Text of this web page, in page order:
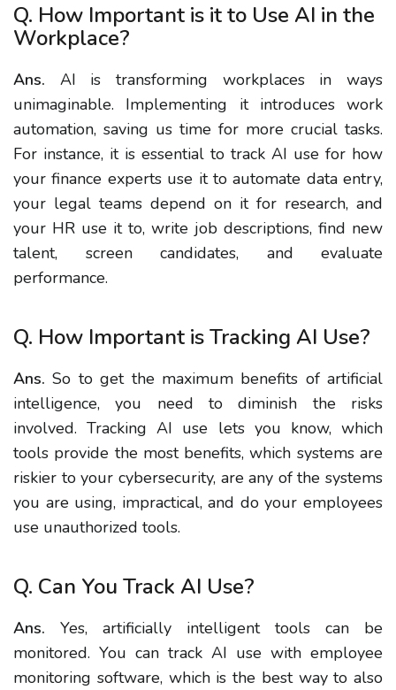
Q. How Important is it to Use AI in the
Workplace?
Ans. AI is transforming workplaces in ways
unimaginable. Implementing it introduces work
automation, saving us time for more crucial tasks.
For instance, it is essential to track AI use for how
your finance experts use it to automate data entry,
your legal teams depend on it for research, and
your HR use it to, write job descriptions, find new
talent, screen candidates, and evaluate
performance.
Q. How Important is Tracking AI Use?
Ans.So to get the maximum benefits of artificial
intelligence, you need to diminish the risks
involved. Tracking AI use lets you know, which
tools provide the most benefits, which systems are
riskier to your cybersecurity, are any of the systems
you are using, impractical, and do your employees
use unauthorized tools.
Q. Can You Track AI Use?
Ans. Yes, artificially intelligent tools can be
monitored. You can track AI use with employee
monitoring software, which is the best way to also